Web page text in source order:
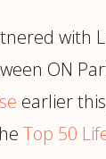
with
ON
earlier
Top 50